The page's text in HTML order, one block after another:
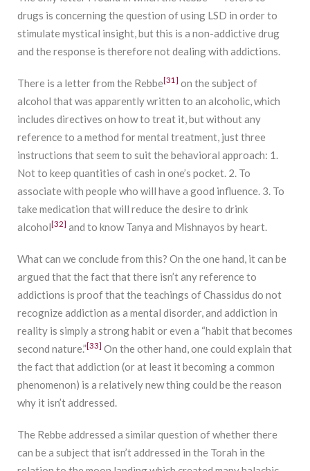
drugs is concerning the question of using LSD in order to
stimulate mystical insight, but this is a non-addictive drug
and the response is therefore not dealing with addictions.
There is a letter from the Rebbe[31] on the subject of
alcohol that was apparently written to an alcoholic, which
includes directives on how to treat it, but without any
reference to a method for mental treatment, just three
instructions that seem to suit the behavioral approach: 1.
Not to keep quantities of cash in one’s pocket. 2. To
associate with people who will have a good influence. 3. To
take medication that will reduce the desire to drink
alcohol [32] and to know Tanya and Mishnayos by heart.
What can we conclude from this? On the one hand, it can be
argued that the fact that there isn’t any reference to
addictions is proof that the teachings of Chassidus do not
recognize addiction as a mental disorder, and addiction in
reality is simply a strong habit or even a “habit that becomes
second nature.”[33] On the other hand, one could explain that
the fact that addiction (or at least it becoming a common
phenomenon) is a relatively new thing could be the reason
why it isn’t addressed.
The Rebbe addressed a similar question of whether there
can be a subject that isn’t addressed in the Torah in the